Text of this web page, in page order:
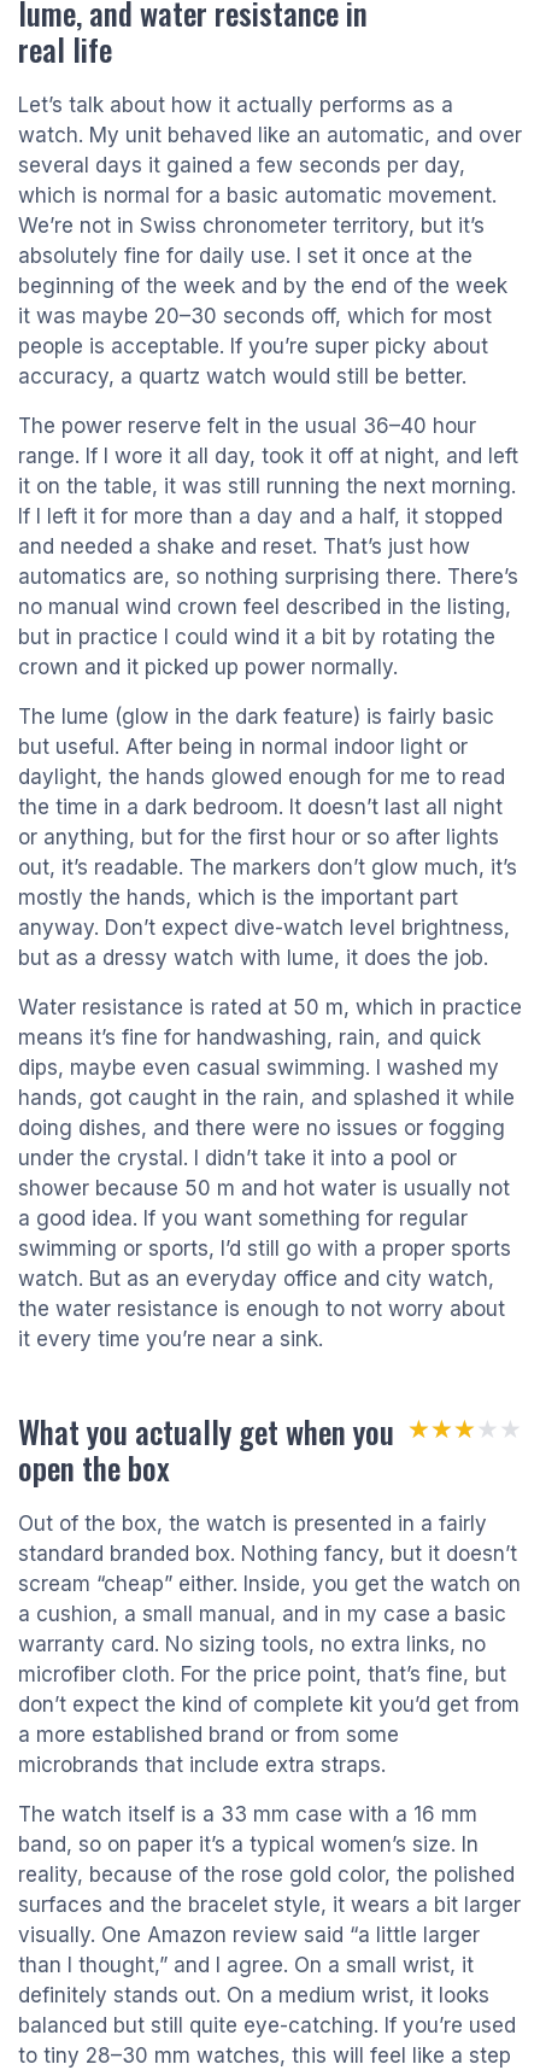
lume, and water resistance in
real life
Let’s talk about how it actually performs as a
watch. My unit behaved like an automatic, and over
several days it gained a few seconds per day,
which is normal for a basic automatic movement.
We’re not in Swiss chronometer territory, but it’s
absolutely fine for daily use. I set it once at the
beginning of the week and by the end of the week
it was maybe 20–30 seconds off, which for most
people is acceptable. If you’re super picky about
accuracy, a quartz watch would still be better.
The power reserve felt in the usual 36–40 hour
range. If I wore it all day, took it off at night, and left
it on the table, it was still running the next morning.
If I left it for more than a day and a half, it stopped
and needed a shake and reset. That’s just how
automatics are, so nothing surprising there. There’s
no manual wind crown feel described in the listing,
but in practice I could wind it a bit by rotating the
crown and it picked up power normally.
The lume (glow in the dark feature) is fairly basic
but useful. After being in normal indoor light or
daylight, the hands glowed enough for me to read
the time in a dark bedroom. It doesn’t last all night
or anything, but for the first hour or so after lights
out, it’s readable. The markers don’t glow much, it’s
mostly the hands, which is the important part
anyway. Don’t expect dive-watch level brightness,
but as a dressy watch with lume, it does the job.
Water resistance is rated at 50 m, which in practice
means it’s fine for handwashing, rain, and quick
dips, maybe even casual swimming. I washed my
hands, got caught in the rain, and splashed it while
doing dishes, and there were no issues or fogging
under the crystal. I didn’t take it into a pool or
shower because 50 m and hot water is usually not
a good idea. If you want something for regular
swimming or sports, I’d still go with a proper sports
watch. But as an everyday office and city watch,
the water resistance is enough to not worry about
it every time you’re near a sink.
What you actually get when you
open the box
★★★★★
★★★★★
Out of the box, the watch is presented in a fairly
standard branded box. Nothing fancy, but it doesn’t
scream “cheap” either. Inside, you get the watch on
a cushion, a small manual, and in my case a basic
warranty card. No sizing tools, no extra links, no
microfiber cloth. For the price point, that’s fine, but
don’t expect the kind of complete kit you’d get from
a more established brand or from some
microbrands that include extra straps.
The watch itself is a 33 mm case with a 16 mm
band, so on paper it’s a typical women’s size. In
reality, because of the rose gold color, the polished
surfaces and the bracelet style, it wears a bit larger
visually. One Amazon review said “a little larger
than I thought,” and I agree. On a small wrist, it
definitely stands out. On a medium wrist, it looks
balanced but still quite eye-catching. If you’re used
to tiny 28–30 mm watches, this will feel like a step